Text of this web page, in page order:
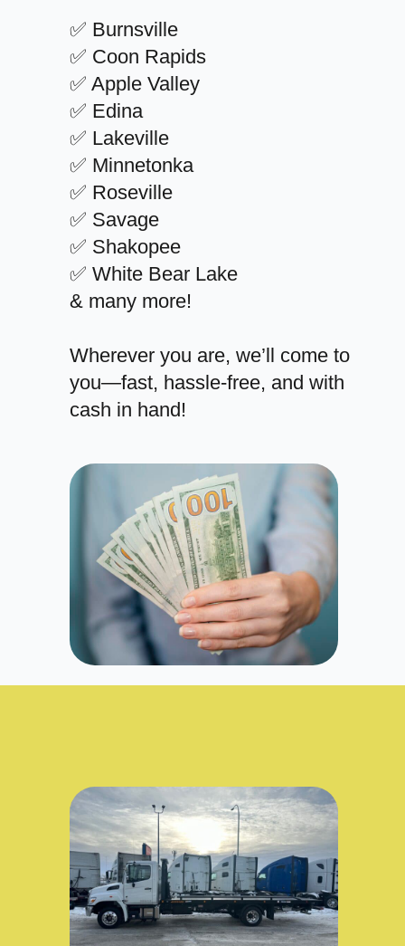
✅ Burnsville
✅ Coon Rapids
✅ Apple Valley
✅ Edina
✅ Lakeville
✅ Minnetonka
✅ Roseville
✅ Savage
✅ Shakopee
✅ White Bear Lake
& many more!
Wherever you are, we’ll come to
you—fast, hassle-free, and with
cash in hand!